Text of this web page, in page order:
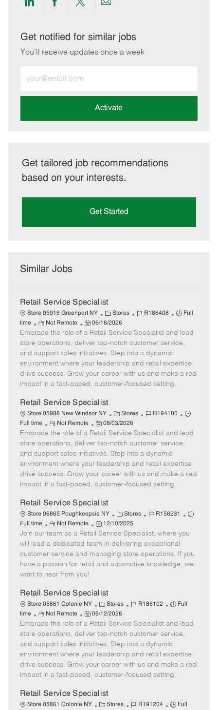
Share
LinkedIn
Share
Facebook
Share
twitter
Share
email
Get notified for similar jobs
You'll receive updates once a week
Email
address
Activate
Get tailored job recommendations
based on your interests.
Get Started
Similar Jobs
Retail Service Specialist
Store 05916 Greenport NY
C
a
t
e
g
o
r
y
Stores
J
b
I
d
R186408
J
b
T
p
e
Full
time
R
e
m
o
t
e
Not Remote
P
o
s
t
e
d
t
06/16/2026
Embrace the role of a Retail Service Specialist and lead
store operations, deliver top-notch customer service,
and support sales initiatives. Step into a dynamic
environment where your leadership and retail expertise
drive success. Grow your career with us and make a real
impact in a fast-paced, customer-focused setting.
Retail Service Specialist
Store 05988 New Windsor NY
C
a
t
e
g
o
r
Stores
J
b
I
d
R194180
J
b
p
e
Full time
R
e
m
o
t
e
Not Remote
P
o
s
t
e
d
t
e
08/03/2026
Embrace the role of a Retail Service Specialist and lead
store operations, deliver top-notch customer service,
and support sales initiatives. Step into a dynamic
environment where your leadership and retail expertise
drive success. Grow your career with us and make a real
impact in a fast-paced, customer-focused setting.
Retail Service Specialist
Store 06865 Poughkeepsie NY
C
a
t
e
g
o
Stores
J
b
I
d
R156231
J
b
y
p
Full time
R
e
m
o
t
e
Not Remote
P
o
s
t
e
a
e
12/10/2025
Join our team as a Retail Service Specialist, where you
will lead a dedicated team in delivering exceptional
customer service and managing store operations. If you
have a passion for retail and automotive knowledge, we
want to hear from you!
Retail Service Specialist
Store 05861 Colonie NY
C
a
t
e
g
o
r
Stores
J
b
I
d
R186102
J
b
T
y
p
e
Full
time
R
e
m
o
t
e
Not Remote
P
o
s
t
e
d
t
e
06/12/2026
Embrace the role of a Retail Service Specialist and lead
store operations, deliver top-notch customer service,
and support sales initiatives. Step into a dynamic
environment where your leadership and retail expertise
drive success. Grow your career with us and make a real
impact in a fast-paced, customer-focused setting.
Retail Service Specialist
Store 05861 Colonie NY
C Stores
J
R191204
J
Full